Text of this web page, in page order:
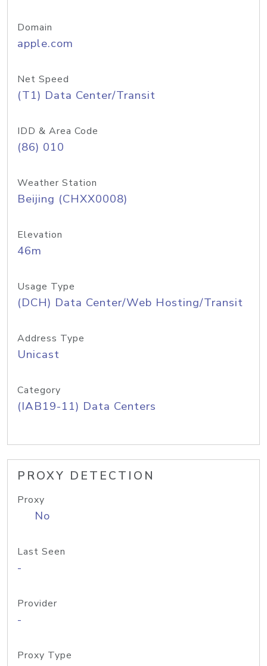
Domain
apple.com
Net Speed
(T1) Data Center/Transit
IDD & Area Code
(86) 010
Weather Station
Beijing (CHXX0008)
Elevation
46m
Usage Type
(DCH) Data Center/Web Hosting/Transit
Address Type
Unicast
Category
(IAB19-11) Data Centers
PROXY DETECTION
Proxy
No
Last Seen
-
Provider
-
Proxy Type